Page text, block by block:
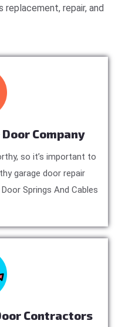
replacement, repair, and
Company
so it’s important to
garage door repair
Springs And Cables
Contractors